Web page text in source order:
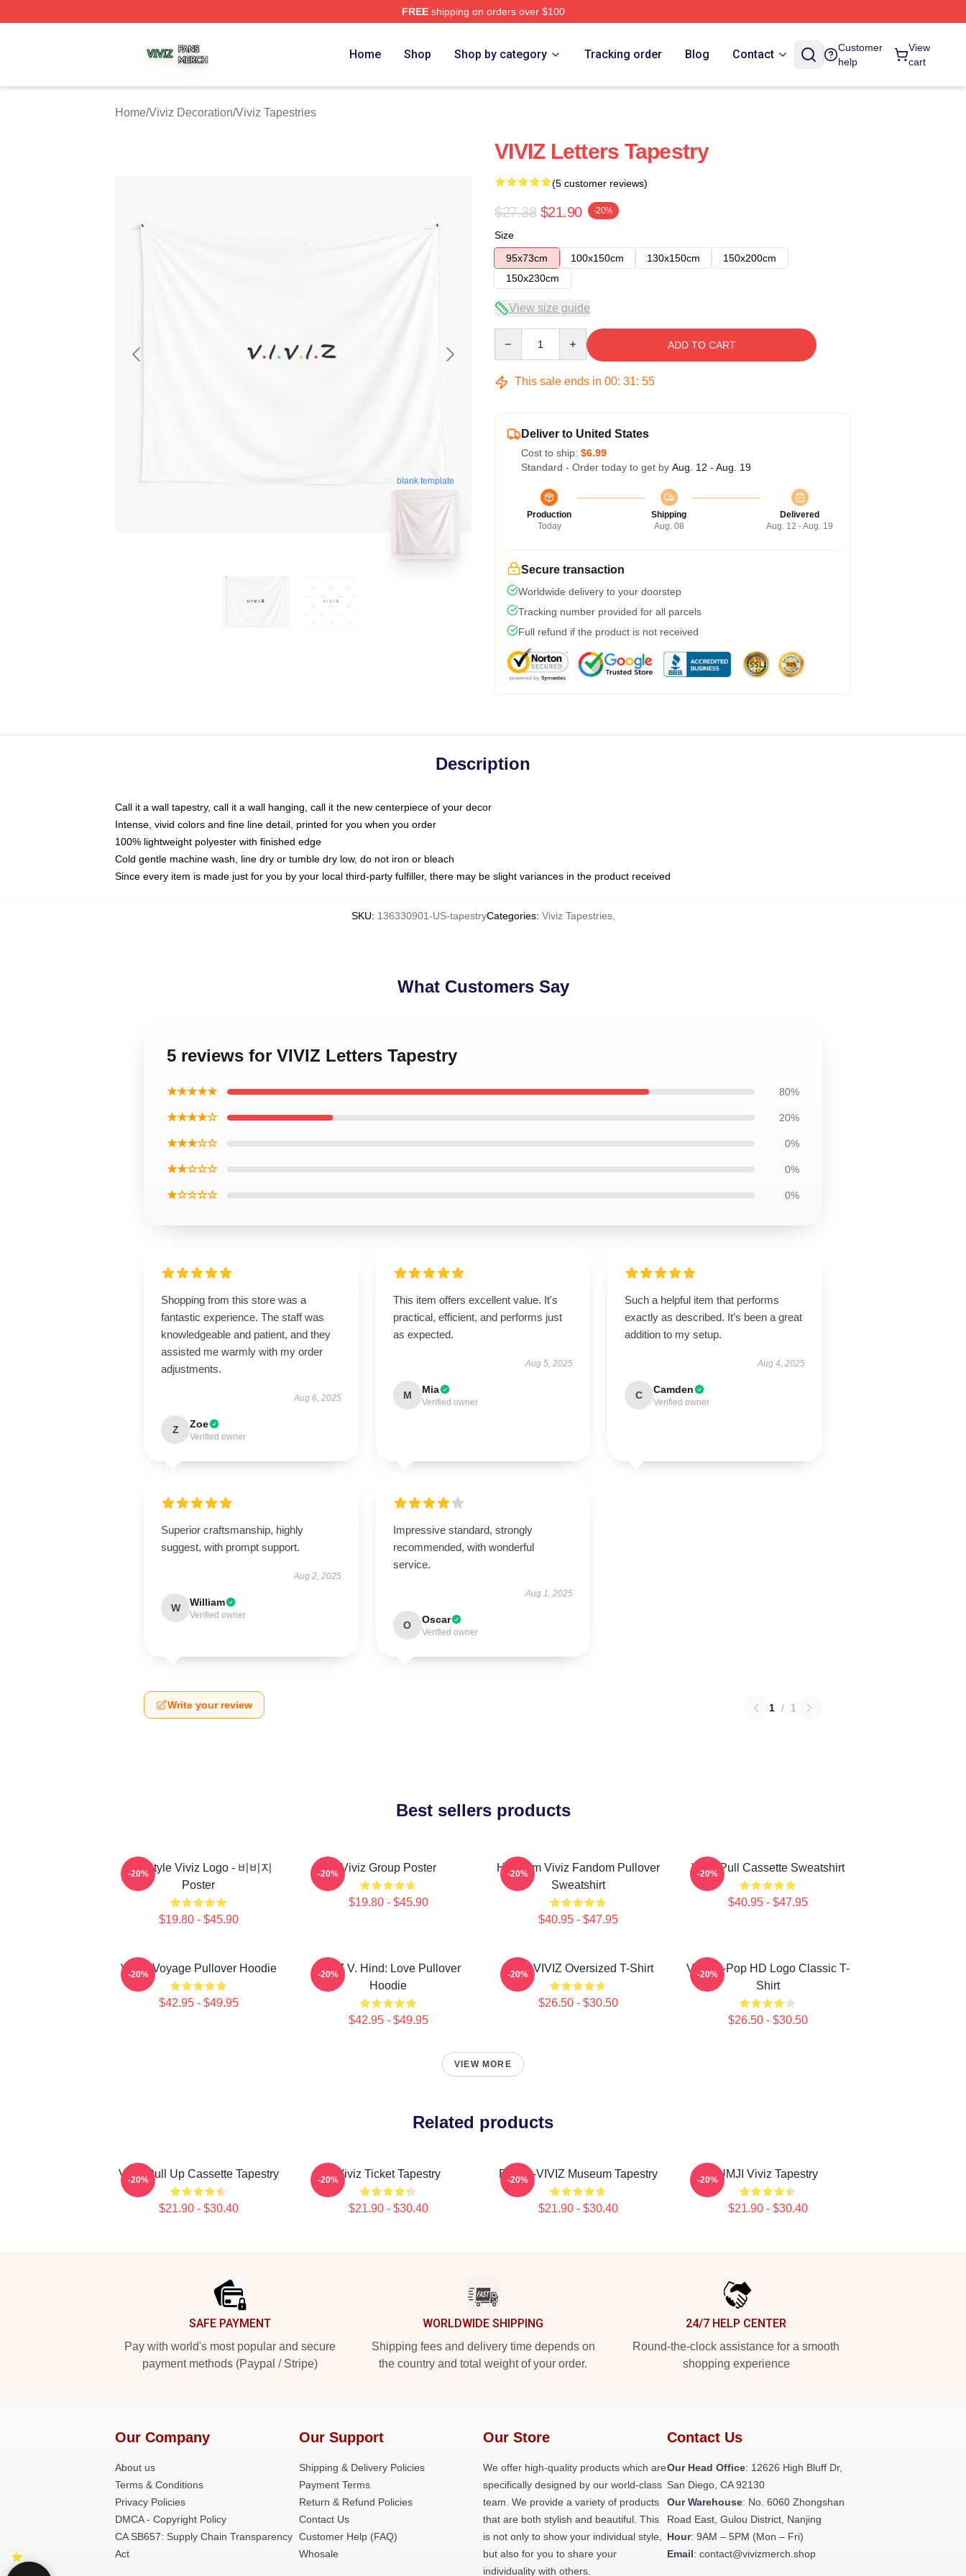
FREEshipping on orders over $100
Home Shop Shop by category Tracking order Blog Contact
Customer
help
View
cart
Home/Viviz Decoration/Viviz Tapestries
blank template
VIVIZ Letters Tapestry
(5 customer reviews)
$27.38 $21.90 -20%
Size
95x73cm
100x150cm 130x150cm
150x200cm
150x230cm
View size guide
ADD TO CART
This sale ends in 00: 31: 54
Deliver to United States
Cost to ship: $6.99
Standard - Order today to get by Aug. 12 - Aug. 19
Production
Today
Shipping
Aug. 08
Delivered
Aug. 12 - Aug. 19
Secure transaction
Worldwide delivery to your doorstep
Tracking number provided for all parcels
Full refund if the product is not received
Description
Call it a wall tapestry, call it a wall hanging, call it the new centerpiece of your decor
Intense, vivid colors and fine line detail, printed for you when you order
100% lightweight polyester with finished edge
Cold gentle machine wash, line dry or tumble dry low, do not iron or bleach
Since every item is made just for you by your local third-party fulfiller, there may be slight variances in the product received
SKU: 136330901-US-tapestryCategories: Viviz Tapestries,
What Customers Say
5 reviews for VIVIZ Letters Tapestry
★★★★★ 80%
★★★★☆ 20%
★★★☆☆ 0%
★★☆☆☆ 0%
★☆☆☆☆ 0%
Shopping from this store was a
fantastic experience. The staff was
knowledgeable and patient, and they
assisted me warmly with my order
adjustments.
Aug 6, 2025
Z Zoe
Verified owner
This item offers excellent value. It's
practical, efficient, and performs just
as expected.
Aug 5, 2025
M Mia
Verified owner
Such a helpful item that performs
exactly as described. It’s been a great
addition to my setup.
Aug 4, 2025
C Camden
Verified owner
Superior craftsmanship, highly
suggest, with prompt support.
Aug 2, 2025
W William
Verified owner
Impressive standard, strongly
recommended, with wonderful
service.
Aug 1, 2025
O Oscar
Verified owner
Write your review 1 / 1
Best sellers products
8bit Style Viviz Logo - 비비지
Poster
$19.80 - $45.90
-20% Viviz Group Poster
$19.80 - $45.90
-20%
Hello I'm Viviz Fandom Pullover
Sweatshirt
$40.95 - $47.95
-20% Viviz Pull Cassette Sweatshirt
$40.95 - $47.95
-20%
VIVIZ Voyage Pullover Hoodie
$42.95 - $49.95
-20%
VIVIZ V. Hind: Love Pullover
Hoodie
$42.95 - $49.95
-20% SINN VIVIZ Oversized T-Shirt
$26.50 - $30.50
-20%
Viviz K-Pop HD Logo Classic T-
Shirt
$26.50 - $30.50
-20%
VIEW MORE
Related products
Viviz Pull Up Cassette Tapestry
$21.90 - $30.40
-20% Viviz Ticket Tapestry
$21.90 - $30.40
-20% Eunha-VIVIZ Museum Tapestry
$21.90 - $30.40
-20% UMJI Viviz Tapestry
$21.90 - $30.40
-20%
SAFE PAYMENT
Pay with world's most popular and secure
payment methods (Paypal / Stripe)
WORLDWIDE SHIPPING
Shipping fees and delivery time depends on
the country and total weight of your order.
24/7 HELP CENTER
Round-the-clock assistance for a smooth
shopping experience
Our Company
About us
Terms & Conditions
Privacy Policies
DMCA - Copyright Policy
CA SB657: Supply Chain Transparency
Act
Our Support
Shipping & Delivery Policies
Payment Terms
Return & Refund Policies
Contact Us
Customer Help (FAQ)
Whosale
Our Store
We offer high-quality products which are
specifically designed by our world-class
team. We provide a variety of products
that are both stylish and beautiful. This
is not only to show your individual style,
but also for you to share your
individuality with others.
Contact Us
Our Head Office: 12626 High Bluff Dr,
San Diego, CA 92130
Our Warehouse: No. 6060 Zhongshan
Road East, Gulou District, Nanjing
Hour: 9AM – 5PM (Mon – Fri)
Email: contact@vivizmerch.shop